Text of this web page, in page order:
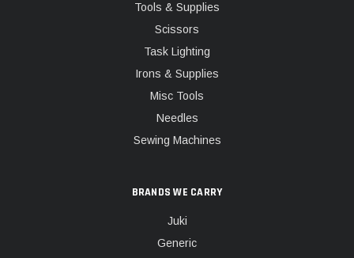
Tools & Supplies
Scissors
Task Lighting
Irons & Supplies
Misc Tools
Needles
Sewing Machines
BRANDS WE CARRY
Juki
Generic